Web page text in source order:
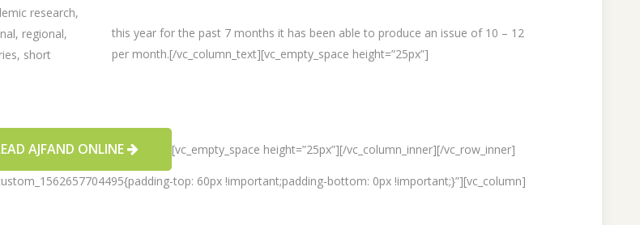
research,
regional,
short
this year for the past 7 months it has been able to produce an issue of 10 – 12
per month.[/vc_column_text][vc_empty_space height=”25px”]
AJFAND ONLINE [vc_empty_space height=”25px”][/vc_column_inner][/vc_row_inner]
top: 60px !important;padding-bottom: 0px !important;}”][vc_column]